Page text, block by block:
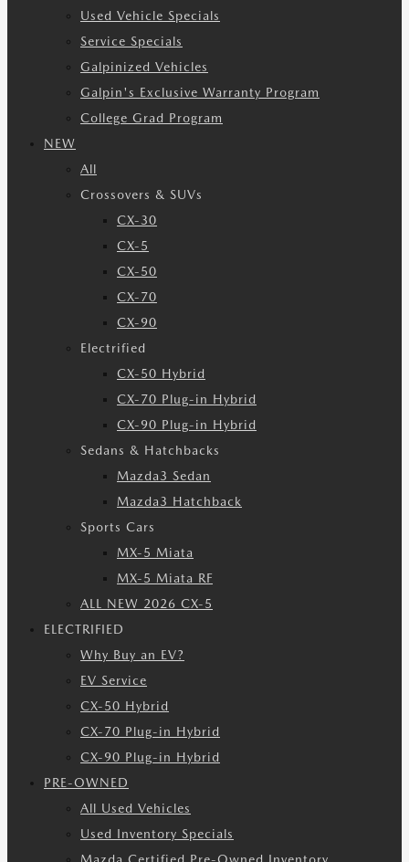
Used Vehicle Specials
Service Specials
Galpinized Vehicles
Galpin's Exclusive Warranty Program
College Grad Program
NEW
All
Crossovers & SUVs
CX-30
CX-5
CX-50
CX-70
CX-90
Electrified
CX-50 Hybrid
CX-70 Plug-in Hybrid
CX-90 Plug-in Hybrid
Sedans & Hatchbacks
Mazda3 Sedan
Mazda3 Hatchback
Sports Cars
MX-5 Miata
MX-5 Miata RF
ALL NEW 2026 CX-5
ELECTRIFIED
Why Buy an EV?
EV Service
CX-50 Hybrid
CX-70 Plug-in Hybrid
CX-90 Plug-in Hybrid
PRE-OWNED
All Used Vehicles
Used Inventory Specials